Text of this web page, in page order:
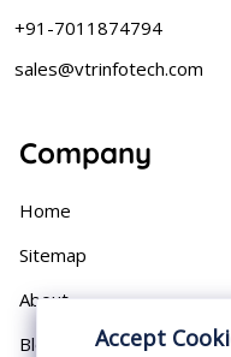
+91-7011874794
sales@vtrinfotech.com
Company
Home
Sitemap
About
Blog
Accept